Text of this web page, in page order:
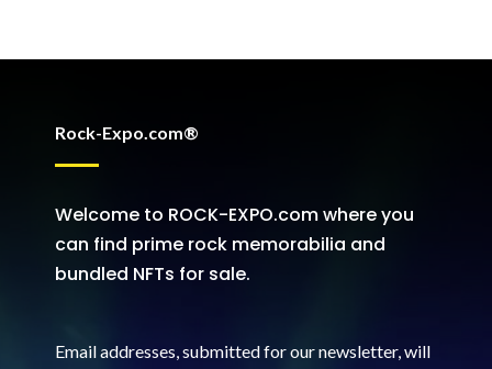
Rock-Expo.com®
Welcome to ROCK-EXPO.com where you
can find prime rock memorabilia and
bundled NFTs for sale.
Email addresses, submitted for our newsletter, will